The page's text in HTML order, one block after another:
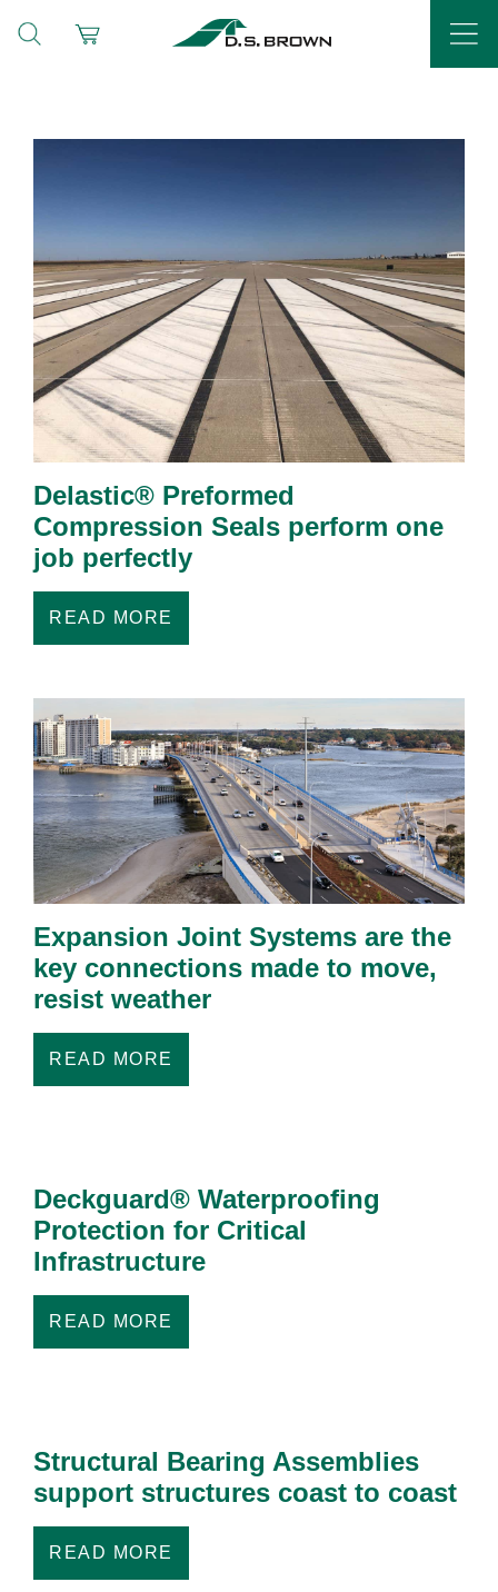
Delastic® Preformed
Compression Seals perform one
job perfectly
READ MORE
Expansion Joint Systems are the
key connections made to move,
resist weather
READ MORE
Deckguard® Waterproofing
Protection for Critical
Infrastructure
READ MORE
Structural Bearing Assemblies
support structures coast to coast
READ MORE